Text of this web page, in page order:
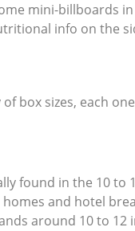
mini-billboards
info on the
box sizes, each
found in the 10 to
and hotel
around 10 to 12